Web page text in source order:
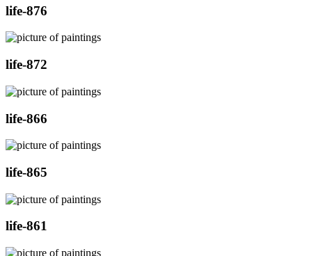
life-876
life-872
life-866
life-865
life-861